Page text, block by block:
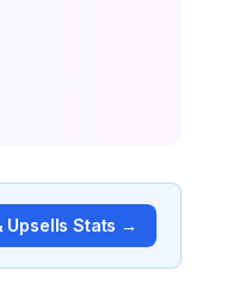
Upsells Stats →